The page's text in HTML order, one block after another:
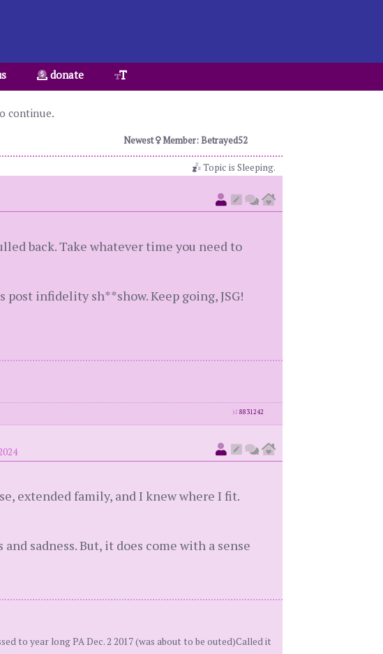
donate
continue.
Newest Member: Betrayed52
Topic is Sleeping.
back. Take whatever time you need to
infidelity sh**show. Keep going, JSG!
id 8831242
extended family, and I knew where I fit.
sadness. But, it does come with a sense
to year long PA Dec. 2 2017 (was about to be outed)Called it